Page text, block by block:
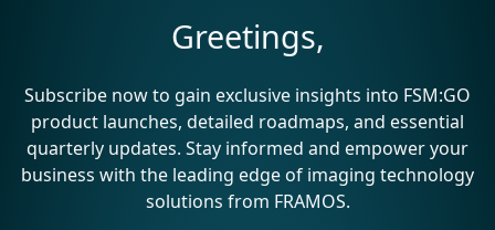
Greetings,
Subscribe now to gain exclusive insights into FSM:GO
product launches, detailed roadmaps, and essential
quarterly updates. Stay informed and empower your
business with the leading edge of imaging technology
solutions from FRAMOS.